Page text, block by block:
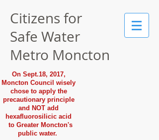
Citizens for
Safe Water
Metro Moncton
On Sept.18, 2017,
Moncton Council wisely
chose to apply the
precautionary principle
and NOT add
hexafluorosilicic acid
to Greater Moncton's
public water.